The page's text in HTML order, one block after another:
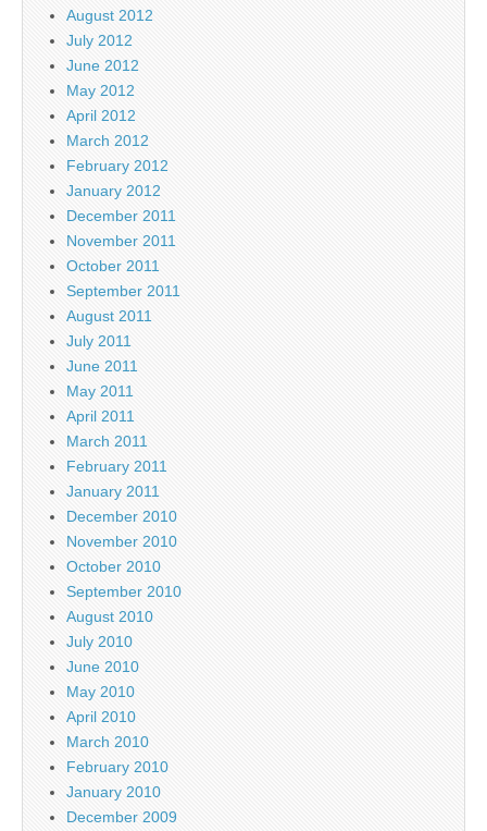
August 2012
July 2012
June 2012
May 2012
April 2012
March 2012
February 2012
January 2012
December 2011
November 2011
October 2011
September 2011
August 2011
July 2011
June 2011
May 2011
April 2011
March 2011
February 2011
January 2011
December 2010
November 2010
October 2010
September 2010
August 2010
July 2010
June 2010
May 2010
April 2010
March 2010
February 2010
January 2010
December 2009